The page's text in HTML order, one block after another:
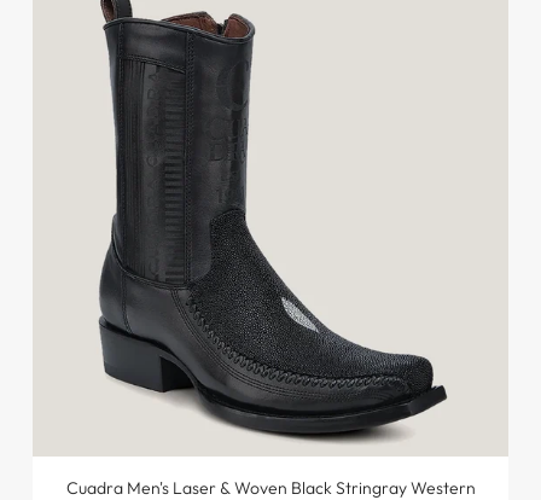
Cuadra Men's Laser & Woven Black Stringray Western